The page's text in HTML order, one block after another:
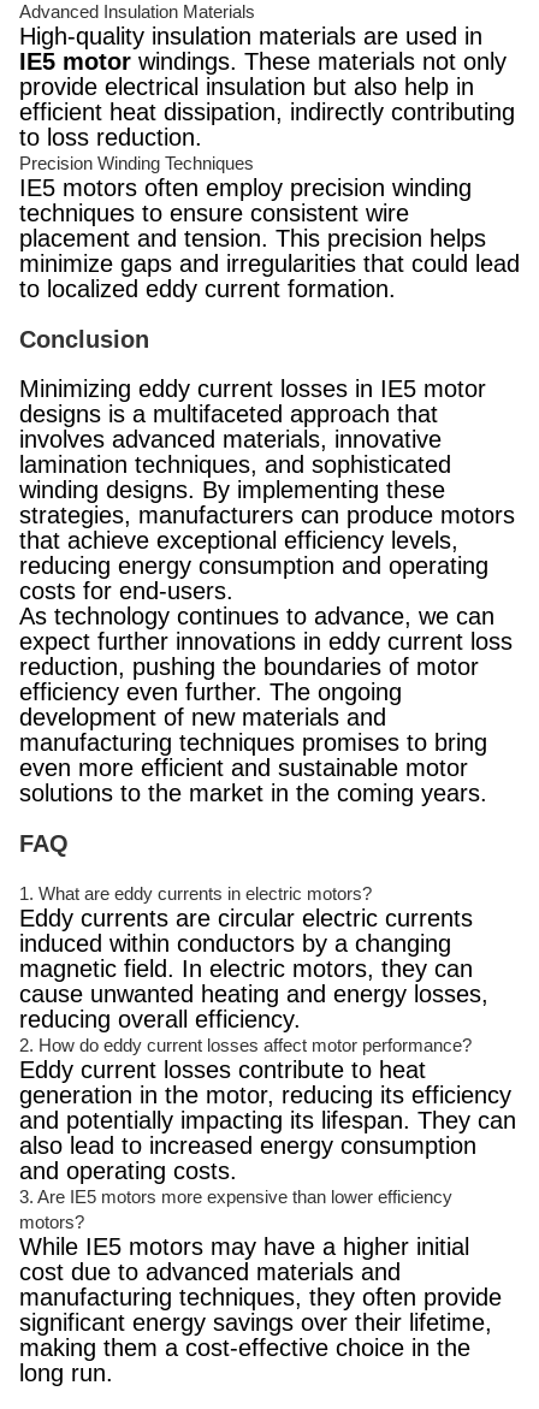
Advanced Insulation Materials
High-quality insulation materials are used in
IE5 motor windings. These materials not only
provide electrical insulation but also help in
efficient heat dissipation, indirectly contributing
to loss reduction.
Precision Winding Techniques
IE5 motors often employ precision winding
techniques to ensure consistent wire
placement and tension. This precision helps
minimize gaps and irregularities that could lead
to localized eddy current formation.
Conclusion
Minimizing eddy current losses in IE5 motor
designs is a multifaceted approach that
involves advanced materials, innovative
lamination techniques, and sophisticated
winding designs. By implementing these
strategies, manufacturers can produce motors
that achieve exceptional efficiency levels,
reducing energy consumption and operating
costs for end-users.
As technology continues to advance, we can
expect further innovations in eddy current loss
reduction, pushing the boundaries of motor
efficiency even further. The ongoing
development of new materials and
manufacturing techniques promises to bring
even more efficient and sustainable motor
solutions to the market in the coming years.
FAQ
1. What are eddy currents in electric motors?
Eddy currents are circular electric currents
induced within conductors by a changing
magnetic field. In electric motors, they can
cause unwanted heating and energy losses,
reducing overall efficiency.
2. How do eddy current losses affect motor performance?
Eddy current losses contribute to heat
generation in the motor, reducing its efficiency
and potentially impacting its lifespan. They can
also lead to increased energy consumption
and operating costs.
3. Are IE5 motors more expensive than lower efficiency
motors?
While IE5 motors may have a higher initial
cost due to advanced materials and
manufacturing techniques, they often provide
significant energy savings over their lifetime,
making them a cost-effective choice in the
long run.